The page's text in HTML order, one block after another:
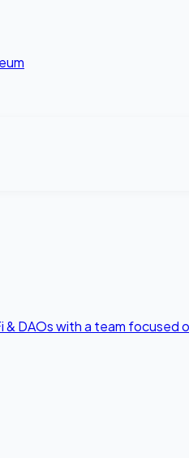
& DAOs with a team focused